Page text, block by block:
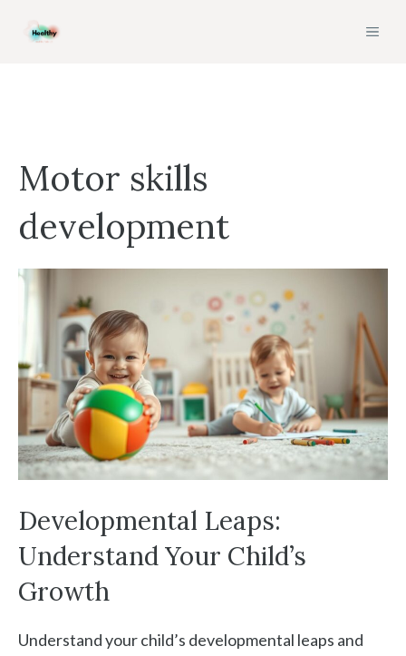
Motor skills
development
Developmental Leaps:
Understand Your Child’s
Growth
Understand your child’s developmental leaps and